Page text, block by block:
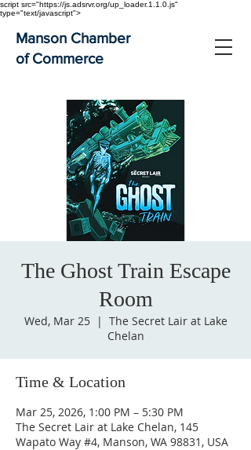
script src="https://js.adsrvr.org/up_loader.1.1.0.js"
type="text/javascript">
Manson Chamber
of Commerce
The Ghost Train Escape
Room
Wed, Mar 25
  |
The Secret Lair at Lake
Chelan
Time & Location
Mar 25, 2026, 1:00 PM – 5:30 PM
The Secret Lair at Lake Chelan, 145
Wapato Way #4, Manson, WA 98831, USA